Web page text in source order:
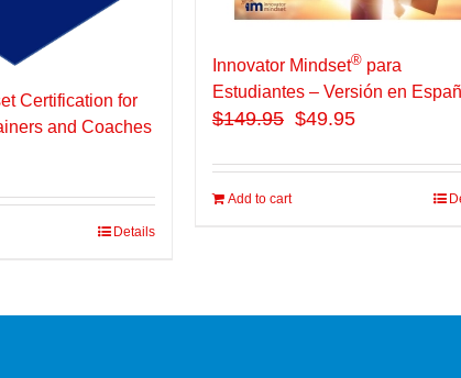
Certification for
and Coaches
Details
Innovator Mindset® para
Estudiantes – Versión en
$149.95 $49.95
Add to cart